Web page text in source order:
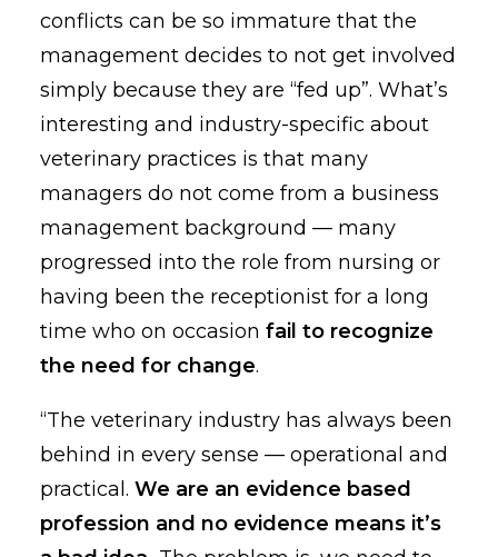
conflicts can be so immature that the
management decides to not get involved
simply because they are “fed up”. What’s
interesting and industry-specific about
veterinary practices is that many
managers do not come from a business
management background — many
progressed into the role from nursing or
having been the receptionist for a long
time who on occasion fail to recognize
the need for change.
“The veterinary industry has always been
behind in every sense — operational and
practical. We are an evidence based
profession and no evidence means it’s